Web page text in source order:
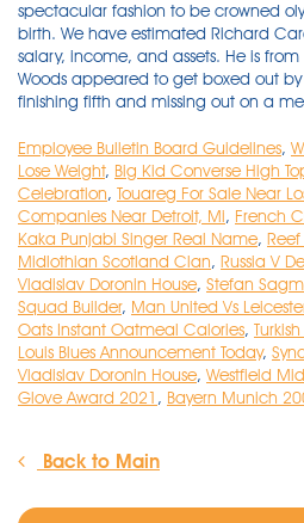
spectacular fashion to be crowned
birth. We have estimated Richard
salary, income, and assets. He is
Woods appeared to get boxed out
finishing fifth and missing out on a
Employee Bulletin Board Guidelines,
Lose Weight, Big Kid Converse High
Celebration, Touareg For Sale Near
Companies Near Detroit, Mi, French
Kaka Punjabi Singer Real Name,
Midlothian Scotland Clan, Russia V
Vladislav Doronin House, Stefan
Squad Builder, Man United Vs
Oats Instant Oatmeal Calories,
Louis Blues Announcement Today,
Vladislav Doronin House, Westfield
Glove Award 2021 , Bayern Munich
Back to Main